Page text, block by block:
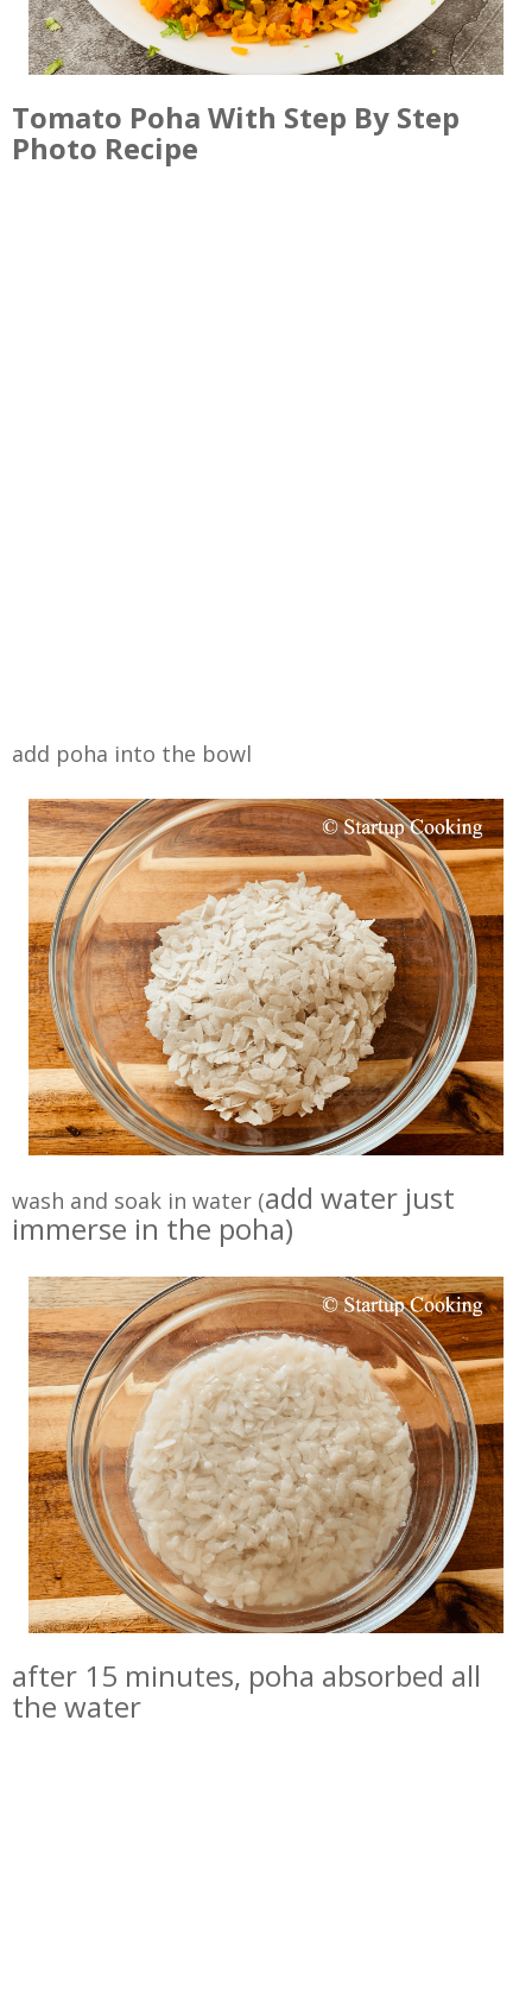
Tomato Poha With Step By Step
Photo Recipe
add poha into the bowl
wash and soak in water (add water just
immerse in the poha)
after 15 minutes, poha absorbed all
the water